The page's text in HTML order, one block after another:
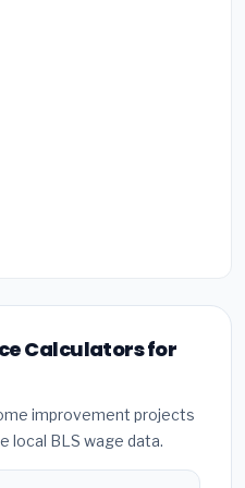
Calculators for
improvement projects
local BLS wage data.